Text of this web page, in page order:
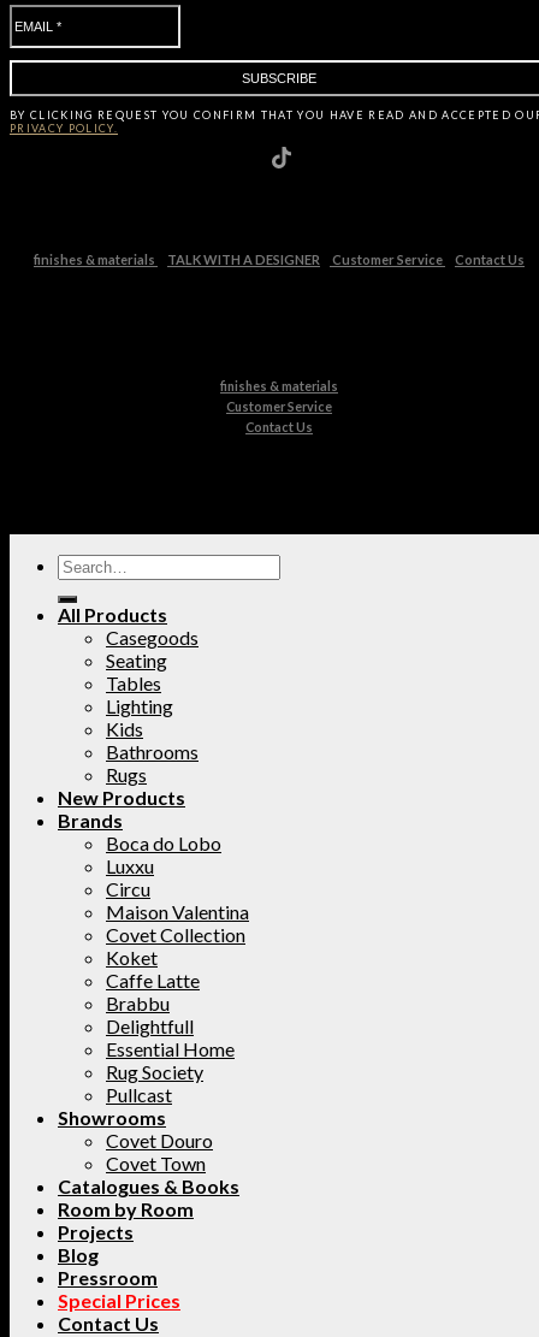
BY CLICKING REQUEST YOU CONFIRM THAT YOU HAVE READ AND ACCEPTED
PRIVACY POLICY.
finishes & materials TALK WITH A DESIGNER Customer Service Contact Us
finishes & materials
Customer Service
Contact Us
All Products
Casegoods
Seating
Tables
Lighting
Kids
Bathrooms
Rugs
New Products
Brands
Boca do Lobo
Luxxu
Circu
Maison Valentina
Covet Collection
Koket
Caffe Latte
Brabbu
Delightfull
Essential Home
Rug Society
Pullcast
Showrooms
Covet Douro
Covet Town
Catalogues & Books
Room by Room
Projects
Blog
Pressroom
Special Prices
Contact Us